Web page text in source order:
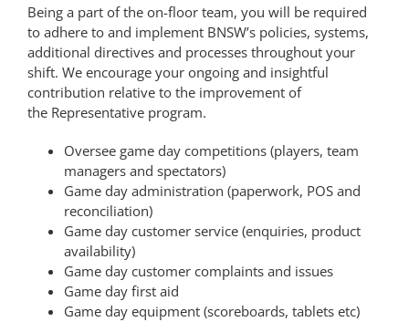
SEARCH
FOR:
Being a part of the on-floor team, you will be required
to adhere to and implement BNSW’s policies, systems,
additional directives and processes throughout your
shift. We encourage your ongoing and insightful
contribution relative to the improvement of
the Representative program.
Oversee game day competitions (players, team
managers and spectators)
Game day administration (paperwork, POS and
reconciliation)
Game day customer service (enquiries, product
availability)
Game day customer complaints and issues
Game day first aid
Game day equipment (scoreboards, tablets etc)